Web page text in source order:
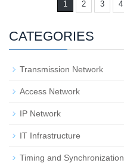
1 2 3 4
CATEGORIES
Transmission Network
Access Network
IP Network
IT Infrastructure
Timing and Synchronization